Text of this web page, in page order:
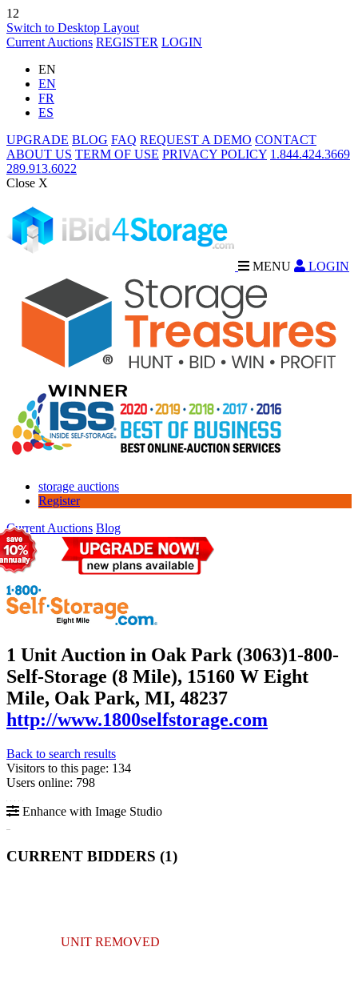
12
Switch to Desktop Layout
Current Auctions REGISTER LOGIN
EN
EN
FR
ES
UPGRADE BLOG FAQ REQUEST A DEMO CONTACT
ABOUT US TERM OF USE PRIVACY POLICY 1.844.424.3669
289.913.6022
Close X
MENU LOGIN
storage auctions
Register
Current Auctions Blog
1 Unit Auction in Oak Park (3063)1-800-
Self-Storage (8 Mile), 15160 W Eight
Mile, Oak Park, MI, 48237
http://www.1800selfstorage.com
Back to search results
Visitors to this page: 134
Users online: 798
Enhance with Image Studio
CURRENT BIDDERS (1)
UNIT REMOVED